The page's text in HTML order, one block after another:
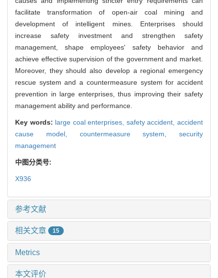
facilitate transformation of open-air coal mining and
development of intelligent mines. Enterprises should
increase safety investment and strengthen safety
management, shape employees' safety behavior and
achieve effective supervision of the government and market.
Moreover, they should also develop a regional emergency
rescue system and a countermeasure system for accident
prevention in large enterprises, thus improving their safety
management ability and performance.
Key words: large coal enterprises, safety accident,accident
cause model, countermeasure system, security
management
中图分类号:
X936
参考文献
相关文章 15
Metrics
本文评价